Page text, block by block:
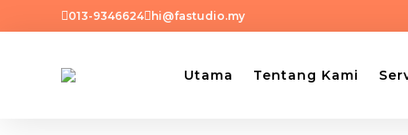
013-9346624 hi@fastudio.my
Utama Tentang Kami